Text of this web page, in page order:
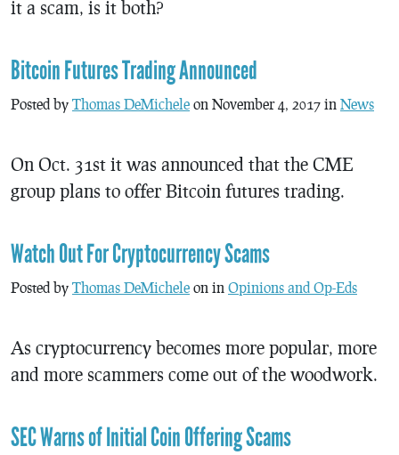
it a scam, is it both?
Bitcoin Futures Trading Announced
Posted by Thomas DeMichele on November 4, 2017 in News
On Oct. 31st it was announced that the CME
group plans to offer Bitcoin futures trading.
Watch Out For Cryptocurrency Scams
Posted by Thomas DeMichele on in Opinions and Op-Eds
As cryptocurrency becomes more popular, more
and more scammers come out of the woodwork.
SEC Warns of Initial Coin Offering Scams